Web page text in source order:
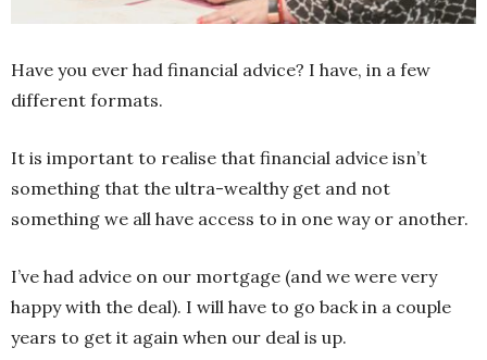
Have you ever had financial advice? I have, in a few
different formats.
It is important to realise that financial advice isn’t
something that the ultra-wealthy get and not
something we all have access to in one way or another.
I’ve had advice on our mortgage (and we were very
happy with the deal). I will have to go back in a couple
years to get it again when our deal is up.